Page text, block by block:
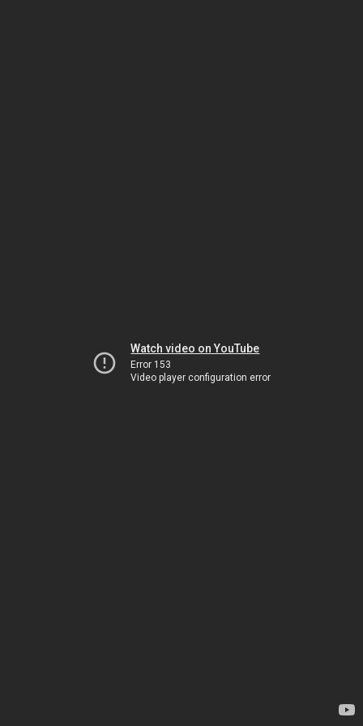
Watch video on YouTube
Error 153
Video player configuration error